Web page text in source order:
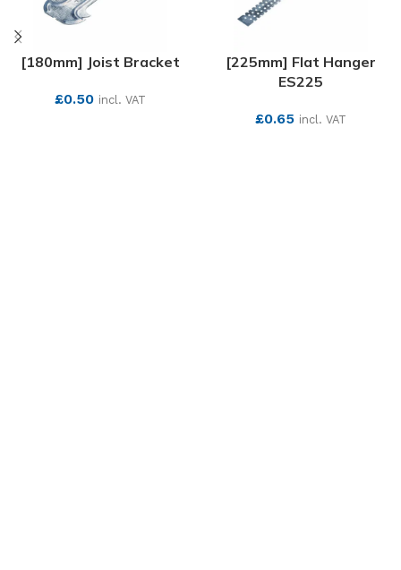
[180mm] Joist Bracket
£0.50 incl. VAT
[225mm] Flat Hanger
ES225
£0.65 incl. VAT